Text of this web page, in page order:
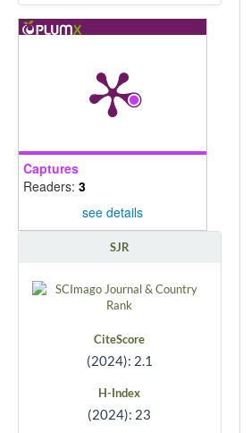
Captures
Readers: 3
see details
SJR
CiteScore
(2024): 2.1
H-Index
(2024): 23